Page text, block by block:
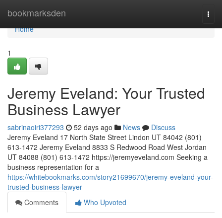
bookmarksden
Home
Home
1
Jeremy Eveland: Your Trusted
Business Lawyer
sabrinaoiri377293 52 days ago News
Discuss
Jeremy Eveland 17 North State Street Lindon UT 84042 (801)
613-1472 Jeremy Eveland 8833 S Redwood Road West Jordan
UT 84088 (801) 613-1472 https://jeremyeveland.com Seeking a
business representation for a
https://whitebookmarks.com/story21699670/jeremy-eveland-your-
trusted-business-lawyer
Comments
Who Upvoted